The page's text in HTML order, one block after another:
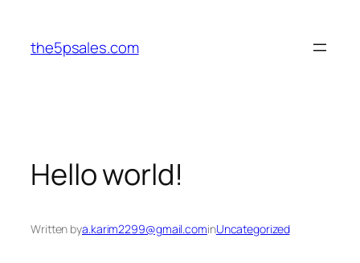
content
the5psales.com
Hello world!
Written bya.karim2299@gmail.cominUncategorized